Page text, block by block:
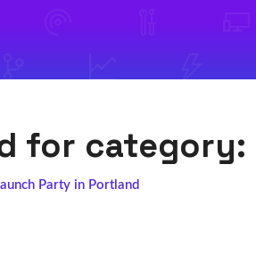
for category:
Party in Portland